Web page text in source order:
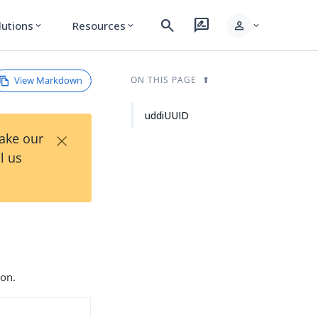
expand_more Resources expand_more search rate_review person expand_more
View Markdown
our
us
×
ON THIS PAGE
uddiUUID